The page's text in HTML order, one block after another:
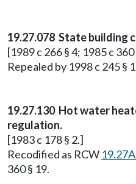
19.27.078 State building
[1989 c 266 § 4; 1985 c 360
Repealed by 1998 c 245 §
19.27.130 Hot water
regulation.
[1983 c 178 § 2.]
Recodified as RCW
360 § 19.